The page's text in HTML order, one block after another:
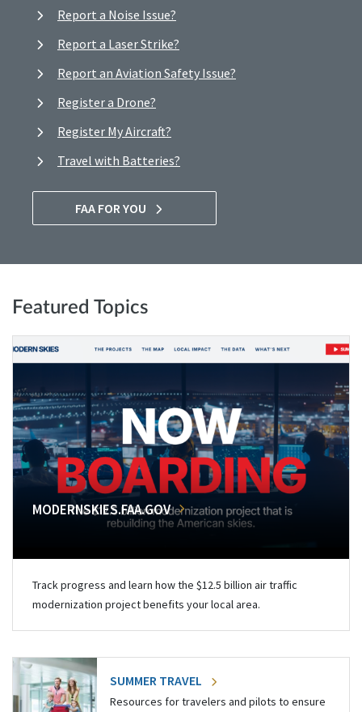
Report a Noise Issue?
Report a Laser Strike?
Report an Aviation Safety Issue?
Register a Drone?
Register My Aircraft?
Travel with Batteries?
FAA FOR YOU
Featured Topics
MODERNSKIES.FAA.GOV
Track progress and learn how the $12.5 billion air traffic
modernization project benefits your local area.
SUMMER TRAVEL
Resources for travelers and pilots to ensure